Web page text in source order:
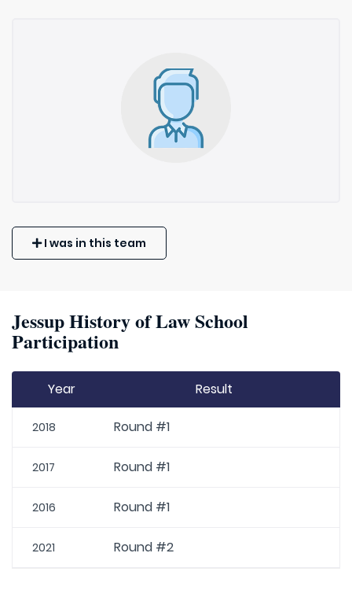
I was in this team
Jessup History of Law School
Participation
Year Result
2018 Round #1
2017 Round #1
2016 Round #1
2021 Round #2